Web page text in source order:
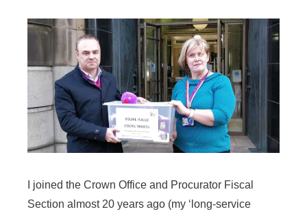
I joined the Crown Office and Procurator Fiscal
Section almost 20 years ago (my ‘long-service